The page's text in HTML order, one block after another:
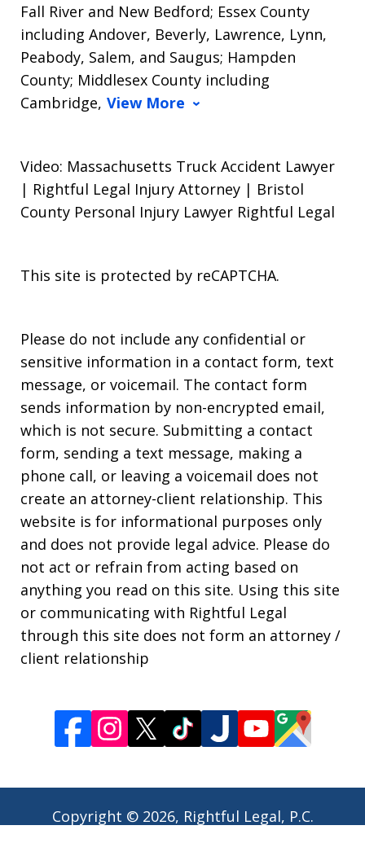
Fall River and New Bedford; Essex County
including Andover, Beverly, Lawrence, Lynn,
Peabody, Salem, and Saugus; Hampden
County; Middlesex County including
Cambridge, View More
Video: Massachusetts Truck Accident Lawyer
| Rightful Legal Injury Attorney | Bristol
County Personal Injury Lawyer Rightful Legal
This site is protected by reCAPTCHA.
Please do not include any confidential or
sensitive information in a contact form, text
message, or voicemail. The contact form
sends information by non-encrypted email,
which is not secure. Submitting a contact
form, sending a text message, making a
phone call, or leaving a voicemail does not
create an attorney-client relationship. This
website is for informational purposes only
and does not provide legal advice. Please do
not act or refrain from acting based on
anything you read on this site. Using this site
or communicating with Rightful Legal
through this site does not form an attorney /
client relationship
Copyright © 2026, Rightful Legal, P.C.